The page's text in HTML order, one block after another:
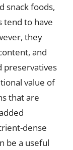
snack foods,
tend to have
they
and
preservatives
value of
that are
dense
be a useful